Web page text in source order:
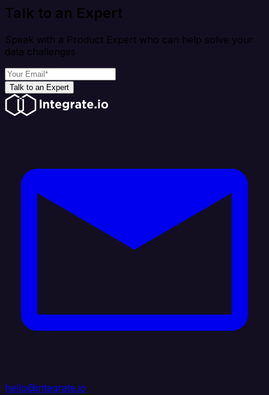
Talk to an Expert
Speak with a Product Expert who can help solve your
data challenges
Talk to an Expert
hello@integrate.io